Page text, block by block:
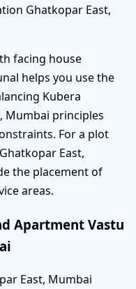
Ghatkopar East,
facing house
helps you use the
Kubera
Mumbai principles
For a plot
East,
the placement of
areas.
Apartment Vastu
East, Mumbai